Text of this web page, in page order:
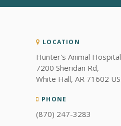
LOCATION
Hunter's Animal Hospital
7200 Sheridan Rd
White Hall AR 71602 US
PHONE
(870) 247-3283